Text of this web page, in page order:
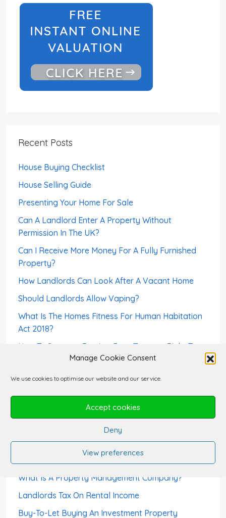
Manage Cookie Consent
We use cookies to optimise our website and our service.
Accept cookies
Deny
View preferences
Recent Posts
House Buying Checklist
House Selling Guide
Presenting Your Home For Sale
Can A Landlord Enter A Property Without
Permission In The UK?
Can I Receive More Money For A Fully Furnished
Property?
How Landlords Can Look After A Vacant Home
Should Landlords Allow Vaping?
What Is The Homes Fitness For Human Habitation
Act 2018?
How To Screen a Foreign-Born Tenant – Right To
Can A Landlord Sell a House With Tenants?
Can A Tenant Use The Rent Deposit As Last
How Landlords Avoid Void Periods
How To Choose A Letting Agent
What Is A Property Management Company?
Landlords Tax On Rental Income
Buy-To-Let Buying An Investment Property